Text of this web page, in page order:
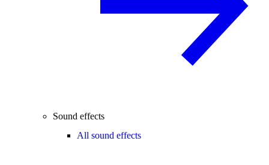
Sound effects
All sound effects